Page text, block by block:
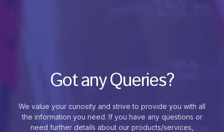
Got any Queries?
We value your curiosity and strive to provide you with all
the information you need. If you have any questions or
need further details about our products/services,